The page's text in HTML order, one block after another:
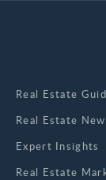
Real Estate
Real Estate
Expert Insights
Real Estate